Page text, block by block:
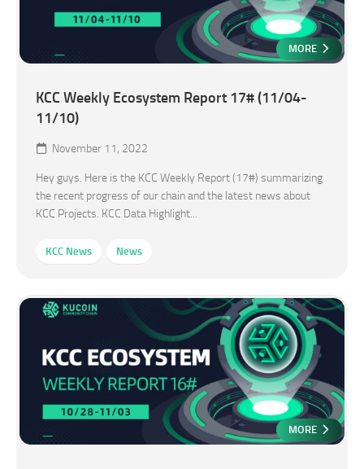
MORE
KCC Weekly Ecosystem Report 17# (11/04-
11/10)
November 11, 2022
Hey guys. Here is the KCC Weekly Report (17#) summarizing
the recent progress of our chain and the latest news about
KCC Projects. KCC Data Highlight...
KCC News News
MORE